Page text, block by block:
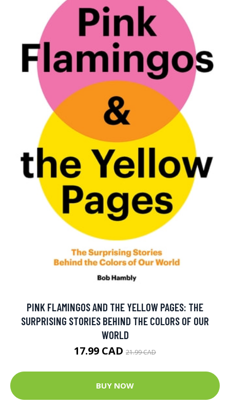
PINK FLAMINGOS AND THE YELLOW PAGES: THE
SURPRISING STORIES BEHIND THE COLORS OF OUR
WORLD
17.99 CAD 21.99 CAD
BUY NOW